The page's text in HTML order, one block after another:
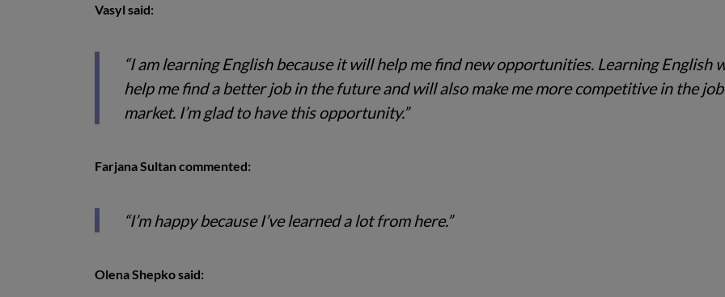
Vasyl said:
“I am learning English because it will help me find new opportunities. Learning English
help me find a better job in the future and will also make me more competitive in the job
market. I’m glad to have this opportunity.”
Farjana Sultan commented:
“I’m happy because I’ve learned a lot from here.”
Olena Shepko said: